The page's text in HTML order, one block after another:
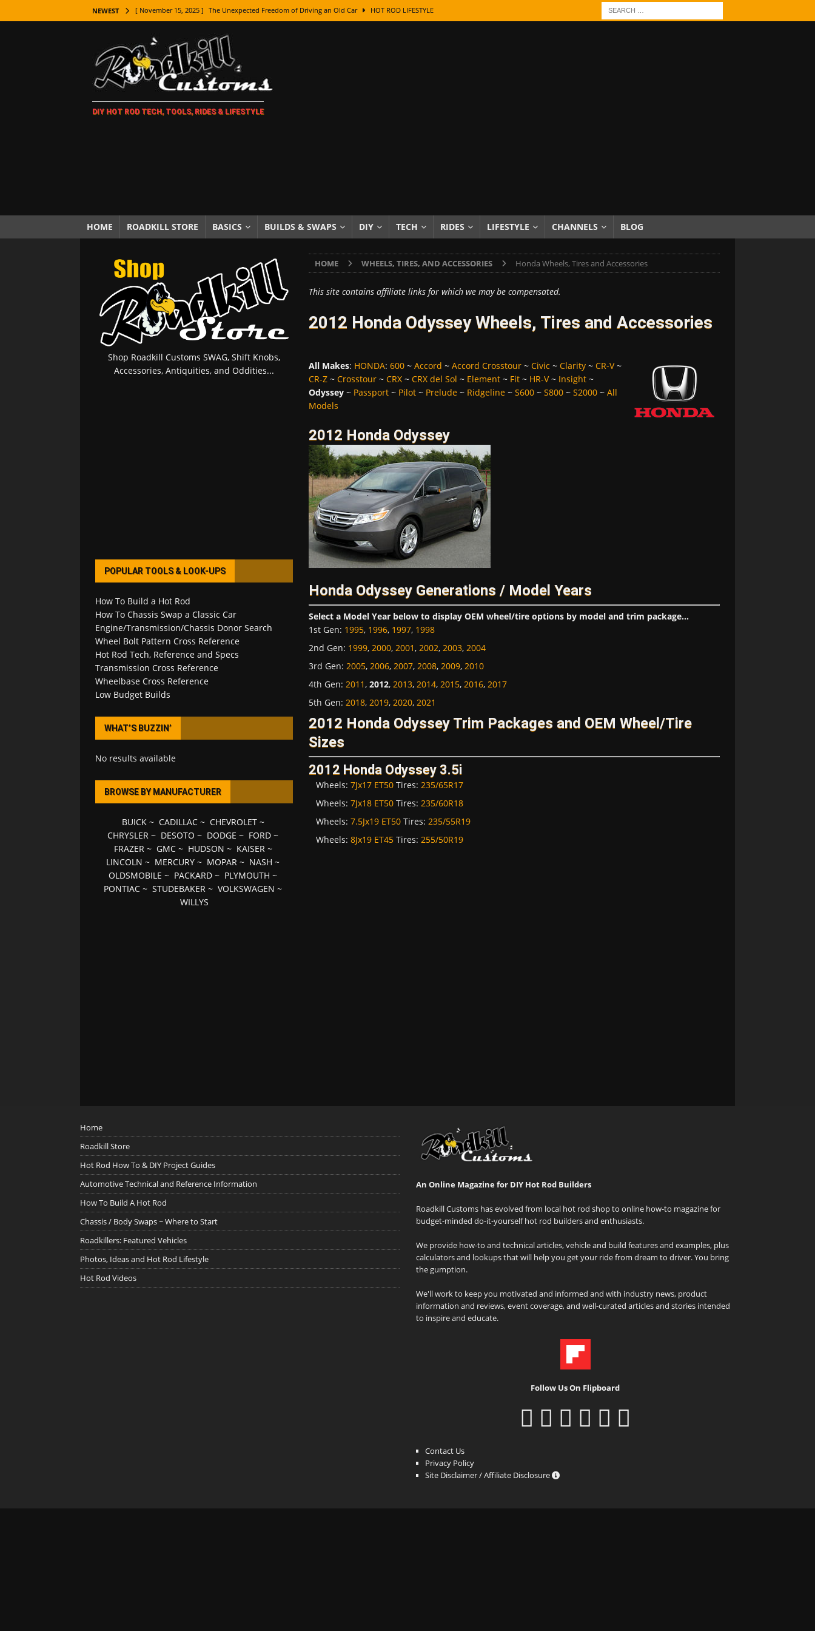
NEWEST [ November 15, 2025 ] The Unexpected Freedom of Driving an Old Car HOT ROD LIFESTYLE
[ November 7, 2025 ] How Every Car Brand Got Its Name: The Fascinating Origins Behind the Badges
LIFESTYLE
[ November 5, 2025 ] How To Paint Distressed Lettering, Plus Gold Leafing Tips
[ October 21, 2025 ] Amazing Wheel Restoration From Super Rusty To Mirror Chrome
[ October 5, 2025 ] Fuel Stabilizer Showdown: The Results of a 5-Year Experiment PRODUCTS & REVIEWS
[ November 18, 2025 ] Paint Then Assemble or Assemble Then Paint? HOW TO & DIY
DIY HOT ROD TECH, TOOLS, RIDES & LIFESTYLE
HOME ROADKILL STORE BASICS BUILDS & SWAPS DIY TECH RIDES LIFESTYLE CHANNELS BLOG
HOME WHEELS, TIRES, AND ACCESSORIES Honda Wheels, Tires and Accessories
This site contains affiliate links for which we may be compensated.
2012 Honda Odyssey Wheels, Tires and Accessories
All Makes: HONDA: 600~ Accord ~ Accord Crosstour~ Civic ~ Clarity~ CR-V~
CR-Z~ Crosstour~ CRX~ CRX del Sol ~ Element~ Fit~ HR-V~ Insight~
Odyssey~ Passport~ Pilot~ Prelude~ Ridgeline~ S600~ S800~ S2000~ All
Models
2012 Honda Odyssey
Honda Odyssey Generations / Model Years
Select a Model Year below to display OEM wheel/tire options by model and trim package...
1st Gen: 1995, 1996, 1997, 1998
2nd Gen: 1999, 2000, 2001, 2002, 2003, 2004
3rd Gen: 2005, 2006, 2007, 2008, 2009, 2010
4th Gen: 2011, 2012, 2013, 2014, 2015, 2016, 2017
5th Gen: 2018, 2019, 2020, 2021
2012 Honda Odyssey Trim Packages and OEM Wheel/Tire
Sizes
2012 Honda Odyssey 3.5i
Wheels: 7Jx17 ET50Tires: 235/65R17
Wheels: 7Jx18 ET50Tires: 235/60R18
Wheels: 7.5Jx19 ET50Tires: 235/55R19
Wheels: 8Jx19 ET45Tires: 255/50R19
Shop Roadkill Customs SWAG, Shift Knobs,
Accessories, Antiquities, and Oddities...
POPULAR TOOLS & LOOK-UPS
How To Build a Hot Rod
How To Chassis Swap a Classic Car
Engine/Transmission/Chassis Donor Search
Wheel Bolt Pattern Cross Reference
Hot Rod Tech, Reference and Specs
Transmission Cross Reference
Wheelbase Cross Reference
Low Budget Builds
WHAT’S BUZZIN’
No results available
BROWSE BY MANUFACTURER
BUICK~ CADILLAC~ CHEVROLET~
CHRYSLER ~ DESOTO ~ DODGE ~ FORD ~
FRAZER~ GMC~ HUDSON ~ KAISER~
LINCOLN ~ MERCURY ~ MOPAR ~ NASH ~
OLDSMOBILE ~ PACKARD ~ PLYMOUTH ~
PONTIAC ~STUDEBAKER ~VOLKSWAGEN ~
WILLYS
Home
Roadkill Store
Hot Rod How To & DIY Project Guides
Automotive Technical and Reference Information
How To Build A Hot Rod
Chassis / Body Swaps ~ Where to Start
Roadkillers: Featured Vehicles
Photos, Ideas and Hot Rod Lifestyle
Hot Rod Videos
An Online Magazine for DIY Hot Rod Builders
Roadkill Customs has evolved from local hot rod shop to online how-to magazine for
budget-minded do-it-yourself hot rod builders and enthusiasts.
We provide how-to and technical articles, vehicle and build features and examples, plus
calculators and lookups that will help you get your ride from dream to driver. You bring
the gumption.
We'll work to keep you motivated and informed and with industry news, product
information and reviews, event coverage, and well-curated articles and stories intended
to inspire and educate.
Follow Us On Flipboard
Contact Us
Privacy Policy
Site Disclaimer / Affiliate Disclosure